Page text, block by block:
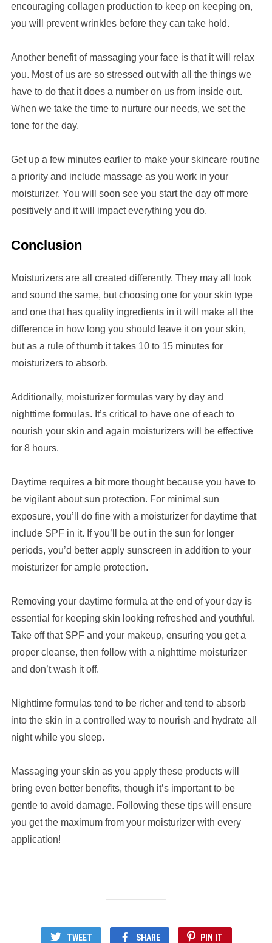
encouraging collagen production to keep on keeping on,
you will prevent wrinkles before they can take hold.
Another benefit of massaging your face is that it will relax
you. Most of us are so stressed out with all the things we
have to do that it does a number on us from inside out.
When we take the time to nurture our needs, we set the
tone for the day.
Get up a few minutes earlier to make your skincare routine
a priority and include massage as you work in your
moisturizer. You will soon see you start the day off more
positively and it will impact everything you do.
Conclusion
Moisturizers are all created differently. They may all look
and sound the same, but choosing one for your skin type
and one that has quality ingredients in it will make all the
difference in how long you should leave it on your skin,
but as a rule of thumb it takes 10 to 15 minutes for
moisturizers to absorb.
Additionally, moisturizer formulas vary by day and
nighttime formulas. It’s critical to have one of each to
nourish your skin and again moisturizers will be effective
for 8 hours.
Daytime requires a bit more thought because you have to
be vigilant about sun protection. For minimal sun
exposure, you’ll do fine with a moisturizer for daytime that
include SPF in it. If you’ll be out in the sun for longer
periods, you’d better apply sunscreen in addition to your
moisturizer for ample protection.
Removing your daytime formula at the end of your day is
essential for keeping skin looking refreshed and youthful.
Take off that SPF and your makeup, ensuring you get a
proper cleanse, then follow with a nighttime moisturizer
and don’t wash it off.
Nighttime formulas tend to be richer and tend to absorb
into the skin in a controlled way to nourish and hydrate all
night while you sleep.
Massaging your skin as you apply these products will
bring even better benefits, though it’s important to be
gentle to avoid damage. Following these tips will ensure
you get the maximum from your moisturizer with every
application!
TWEET SHARE PIN IT